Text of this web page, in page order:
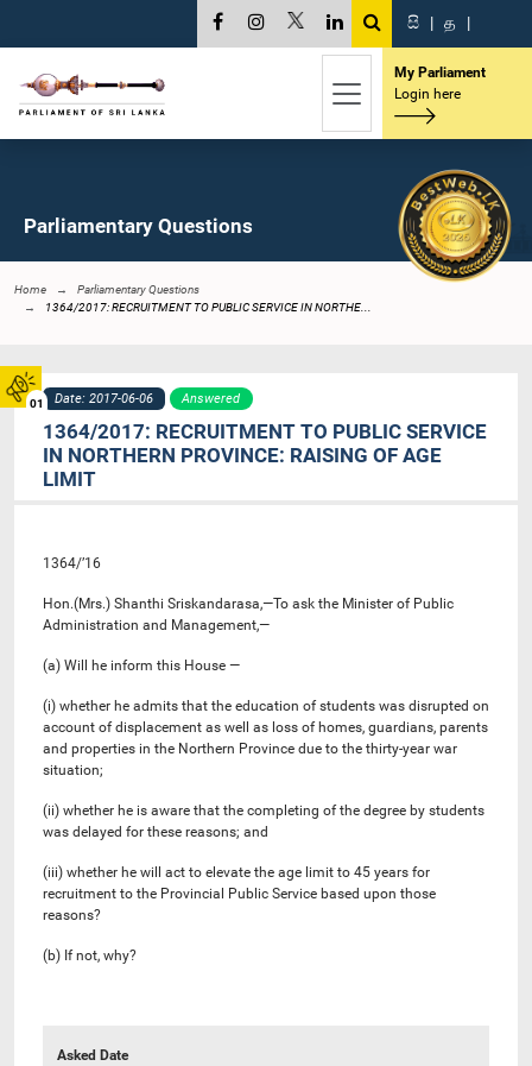
01
සි | த |
My Parliament
Login here
Parliamentary Questions
Home
Parliamentary Questions
1364/2017: RECRUITMENT TO PUBLIC SERVICE IN NORTHE...
Date: 2017-06-06 Answered
1364/2017: RECRUITMENT TO PUBLIC SERVICE
IN NORTHERN PROVINCE: RAISING OF AGE
LIMIT
1364/’16
Hon.(Mrs.) Shanthi Sriskandarasa,—To ask the Minister of Public
Administration and Management,—
(a) Will he inform this House —
(i) whether he admits that the education of students was disrupted on
account of displacement as well as loss of homes, guardians, parents
and properties in the Northern Province due to the thirty-year war
situation;
(ii) whether he is aware that the completing of the degree by students
was delayed for these reasons; and
(iii) whether he will act to elevate the age limit to 45 years for
recruitment to the Provincial Public Service based upon those
reasons?
(b) If not, why?
Asked Date